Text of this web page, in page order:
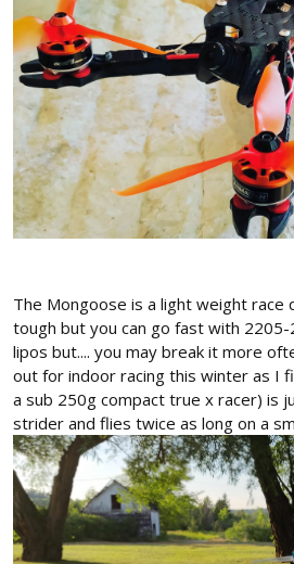
The Mongoose is a light weight race
tough but you can go fast with
lipos but.... you may break it more
out for indoor racing this winter as I
a sub 250g compact true x racer) is
strider and flies twice as long on a